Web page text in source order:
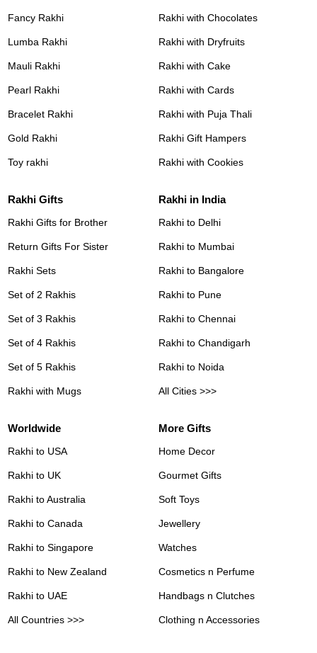
Fancy Rakhi
Lumba Rakhi
Mauli Rakhi
Pearl Rakhi
Bracelet Rakhi
Gold Rakhi
Toy rakhi
Rakhi with Chocolates
Rakhi with Dryfruits
Rakhi with Cake
Rakhi with Cards
Rakhi with Puja Thali
Rakhi Gift Hampers
Rakhi with Cookies
Rakhi Gifts
Rakhi Gifts for Brother
Return Gifts For Sister
Rakhi Sets
Set of 2 Rakhis
Set of 3 Rakhis
Set of 4 Rakhis
Set of 5 Rakhis
Rakhi with Mugs
Rakhi in India
Rakhi to Delhi
Rakhi to Mumbai
Rakhi to Bangalore
Rakhi to Pune
Rakhi to Chennai
Rakhi to Chandigarh
Rakhi to Noida
All Cities >>>
Worldwide
Rakhi to USA
Rakhi to UK
Rakhi to Australia
Rakhi to Canada
Rakhi to Singapore
Rakhi to New Zealand
Rakhi to UAE
All Countries >>>
More Gifts
Home Decor
Gourmet Gifts
Soft Toys
Jewellery
Watches
Cosmetics n Perfume
Handbags n Clutches
Clothing n Accessories